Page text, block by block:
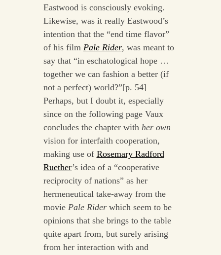
Eastwood is consciously evoking.
Likewise, was it really Eastwood’s
intention that the “end time flavor”
of his film Pale Rider, was meant to
say that “in eschatological hope …
together we can fashion a better (if
not a perfect) world?”[p. 54]
Perhaps, but I doubt it, especially
since on the following page Vaux
concludes the chapter with her own
vision for interfaith cooperation,
making use of Rosemary Radford
Ruether’s idea of a “cooperative
reciprocity of nations” as her
hermeneutical take-away from the
movie Pale Rider which seem to be
opinions that she brings to the table
quite apart from, but surely arising
from her interaction with and